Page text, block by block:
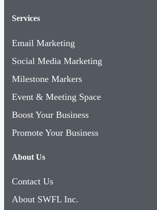
Services
Email Marketing
Social Media Marketing
Milestone Markers
Event & Meeting Space
Boost Your Business
Promote Your Business
About Us
Contact Us
About SWFL Inc.